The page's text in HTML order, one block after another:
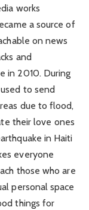
works
a source of
on news
and
in 2010. During
to send
due to flood,
their love ones
in Haiti
everyone
those who are
personal space
things for